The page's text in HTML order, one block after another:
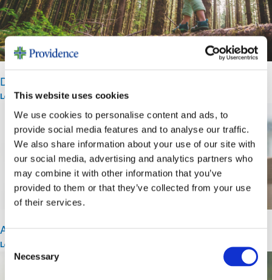
This website uses cookies
We use cookies to personalise content and ads, to
provide social media features and to analyse our traffic.
We also share information about your use of our site with
our social media, advertising and analytics partners who
may combine it with other information that you’ve
provided to them or that they’ve collected from your use
of their services.
Consent
Selection
Necessary
Dr. John Montgomery Advanced Technology Fund
Learn More >
Area of Greatest Need
Learn More >